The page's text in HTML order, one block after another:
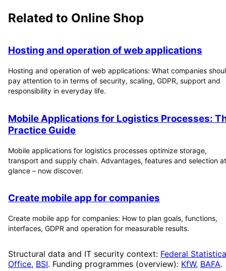
Related to Online Shop
Hosting and operation of web applications
Hosting and operation of web applications: What companies
pay attention to in terms of security, scaling, GDPR, support and
responsibility in everyday life.
Mobile Applications for Logistics Processes:
Practice Guide
Mobile applications for logistics processes optimize storage,
transport and supply chain. Advantages, features and selection
glance – now discover.
Create mobile app for companies
Create mobile app for companies: How to plan goals, functions,
interfaces, GDPR and operation for measurable results.
Structural data and IT security context: Federal
Office, BSI. Funding programmes (overview): KfW, BAFA.